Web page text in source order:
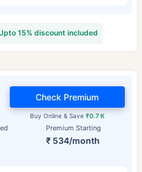
15% discount included
Premium Starting
₹ 534/month
Buy Online & Save ₹0.7 K
Check Premium